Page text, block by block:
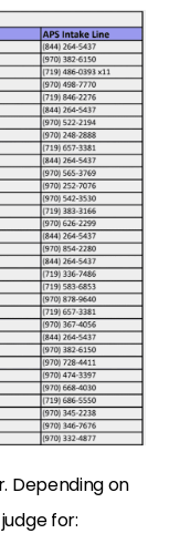
Depending on
for: